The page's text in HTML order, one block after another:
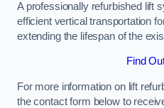
A professionally refurbished lift
efficient vertical transportation
extending the lifespan of the
Find
For more information on lift
the contact form below to